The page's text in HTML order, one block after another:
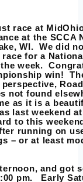
race at
at the SCCA
WI. We did
for a
week.
win!
not found
as it is a
last weekend
to this
running on
– or at least
and got
pm. Early